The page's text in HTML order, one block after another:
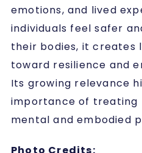
emotions, and lived
individuals feel safer
their bodies, it creates
toward resilience and
Its growing relevance
importance of treating
mental and embodied